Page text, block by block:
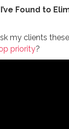
Found to
my clients
priority?